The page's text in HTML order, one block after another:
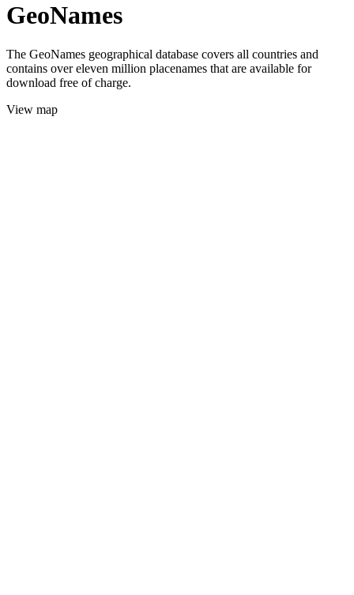
GeoNames
The GeoNames geographical database covers all countries and
contains over eleven million placenames that are available for
download free of charge.
View map